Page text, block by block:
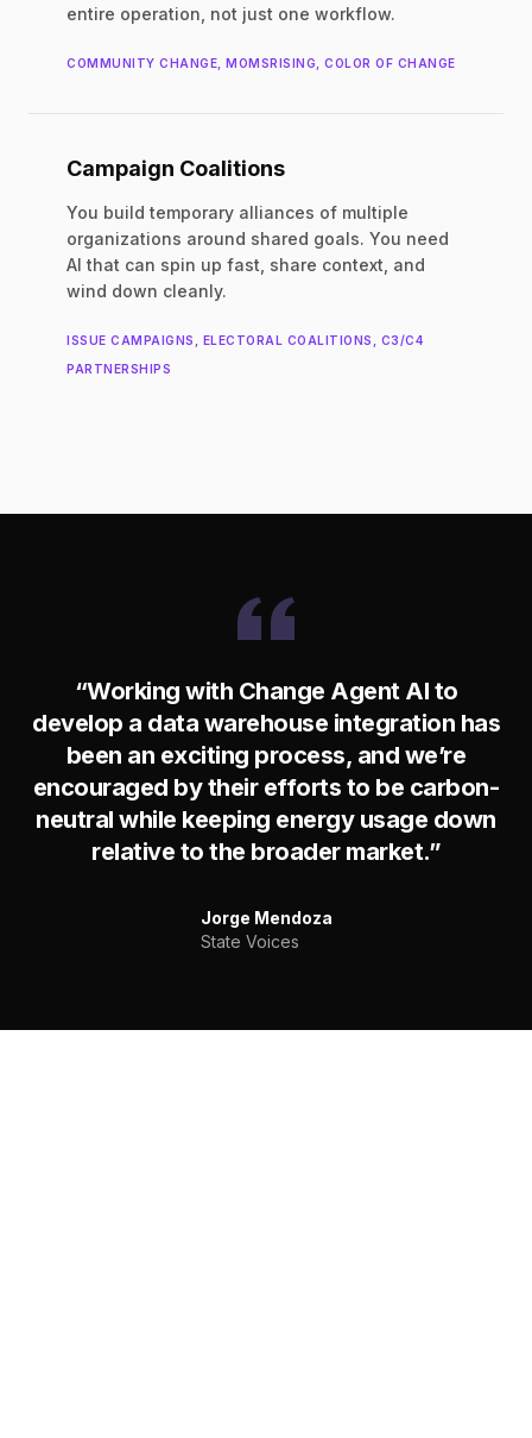
entire operation, not just one workflow.
COMMUNITY CHANGE, MOMSRISING, COLOR OF CHANGE
Campaign Coalitions
You build temporary alliances of multiple
organizations around shared goals. You need
AI that can spin up fast, share context, and
wind down cleanly.
ISSUE CAMPAIGNS, ELECTORAL COALITIONS, C3/C4
PARTNERSHIPS
“Working with Change Agent AI to
develop a data warehouse integration has
been an exciting process, and we’re
encouraged by their efforts to be carbon-
neutral while keeping energy usage down
relative to the broader market.”
Jorge Mendoza
State Voices